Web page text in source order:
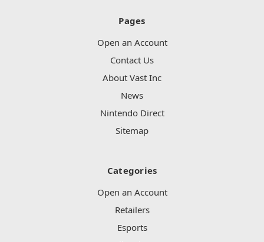
Pages
Open an Account
Contact Us
About Vast Inc
News
Nintendo Direct
Sitemap
Categories
Open an Account
Retailers
Esports